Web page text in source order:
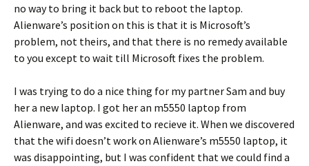
no way to bring it back but to reboot the laptop.
Alienware’s position on this is that it is Microsoft’s
problem, not theirs, and that there is no remedy available
to you except to wait till Microsoft fixes the problem.
I was trying to do a nice thing for my partner Sam and buy
her a new laptop. I got her an m5550 laptop from
Alienware, and was excited to recieve it. When we discovered
that the wifi doesn’t work on Alienware’s m5550 laptop, it
was disappointing, but I was confident that we could find a